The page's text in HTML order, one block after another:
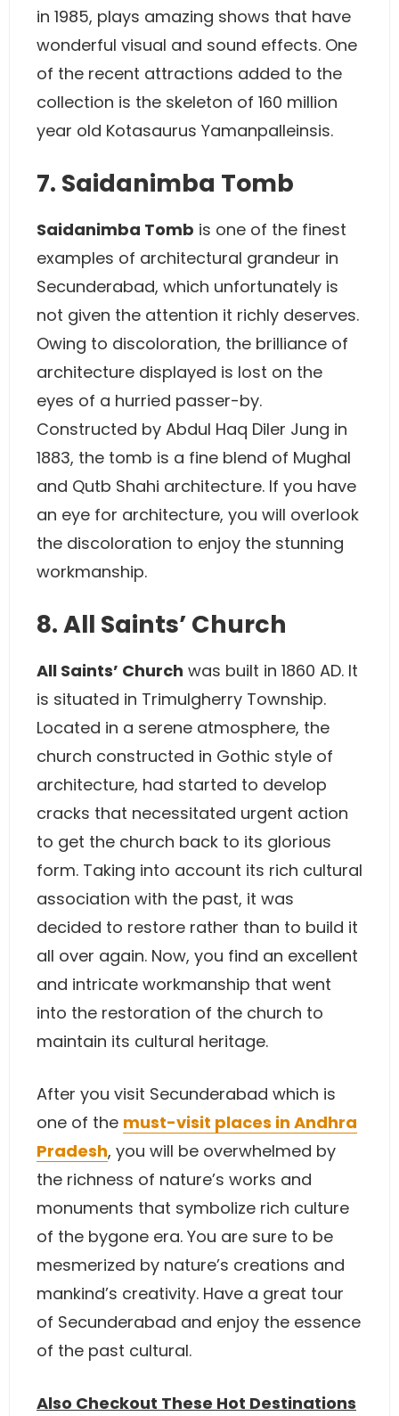
in 1985, plays amazing shows that have
wonderful visual and sound effects. One
of the recent attractions added to the
collection is the skeleton of 160 million
year old Kotasaurus Yamanpalleinsis.
7. Saidanimba Tomb
Saidanimba Tomb is one of the finest
examples of architectural grandeur in
Secunderabad, which unfortunately is
not given the attention it richly deserves.
Owing to discoloration, the brilliance of
architecture displayed is lost on the
eyes of a hurried passer-by.
Constructed by Abdul Haq Diler Jung in
1883, the tomb is a fine blend of Mughal
and Qutb Shahi architecture. If you have
an eye for architecture, you will overlook
the discoloration to enjoy the stunning
workmanship.
8. All Saints’ Church
All Saints’ Church was built in 1860 AD. It
is situated in Trimulgherry Township.
Located in a serene atmosphere, the
church constructed in Gothic style of
architecture, had started to develop
cracks that necessitated urgent action
to get the church back to its glorious
form. Taking into account its rich cultural
association with the past, it was
decided to restore rather than to build it
all over again. Now, you find an excellent
and intricate workmanship that went
into the restoration of the church to
maintain its cultural heritage.
After you visit Secunderabad which is
one of the must-visit places in Andhra
Pradesh, you will be overwhelmed by
the richness of nature’s works and
monuments that symbolize rich culture
of the bygone era. You are sure to be
mesmerized by nature’s creations and
mankind’s creativity. Have a great tour
of Secunderabad and enjoy the essence
of the past cultural.
Also Checkout These Hot Destinations